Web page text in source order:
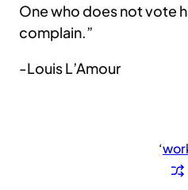
One who does not vote
complain.”
-Louis L’Amour
‘